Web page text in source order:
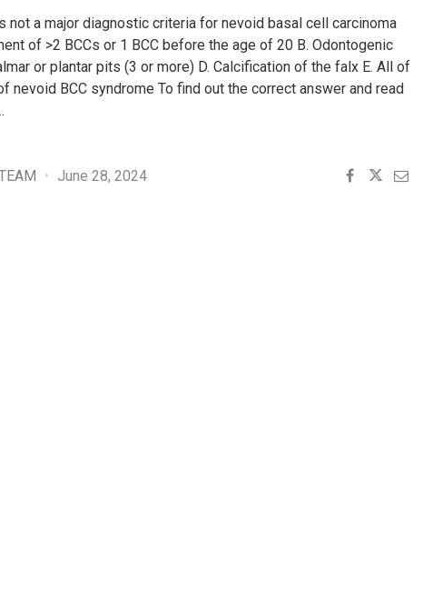
not a major diagnostic criteria for nevoid basal cell carcinoma
of >2 BCCs or 1 BCC before the age of 20 B. Odontogenic
or plantar pits (3 or more) D. Calcification of the falx E. All of
nevoid BCC syndrome To find out the correct answer and read
June 28, 2024